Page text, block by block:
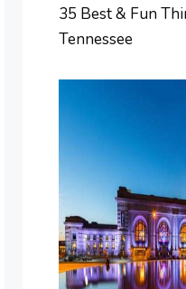
35 Best & Fun
Tennessee